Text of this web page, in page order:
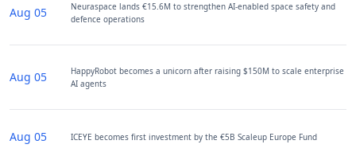
Aug 05
Neuraspace lands €15.6M to strengthen AI-enabled space safety and
defence operations
Aug 05
HappyRobot becomes a unicorn after raising $150M to scale enterprise
AI agents
Aug 05 ICEYE becomes first investment by the €5B Scaleup Europe Fund